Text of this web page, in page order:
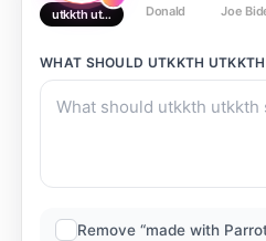
utkkth utkkth Donald Joe
WHAT SHOULD UTKKTH UTKKTH
Remove “made with